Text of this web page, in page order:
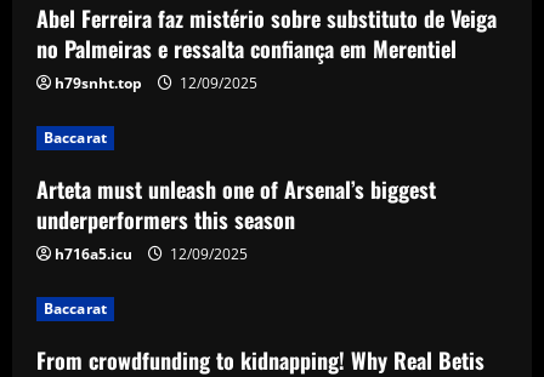
Baccarat
Arteta must unleash one of Arsenal’s
biggest underperformers this season
From crowdfunding to kidnapping! Why
Real Betis are so desperate to hold
England Euro 2024 Squad: Southgate
Abel Ferreira faz mistério sobre substituto de Veiga
no Palmeiras e ressalta confiança em Merentiel
h79snht.top 12/09/2025
Baccarat
Arteta must unleash one of Arsenal’s biggest
underperformers this season
h716a5.icu 12/09/2025
Baccarat
From crowdfunding to kidnapping! Why Real Betis